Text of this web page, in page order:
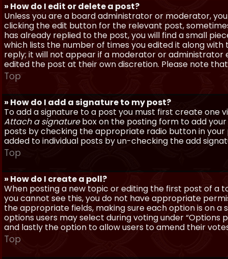
» How do I edit or delete a post?
Unless you are a board administrator or moderator,
clicking the edit button for the relevant post,
has already replied to the post, you will find a small
which lists the number of times you edited it along
reply; it will not appear if a moderator or administrator
edited the post at their own discretion. Please note
Top
» How do I add a signature to my post?
To add a signature to a post you must first create one
Attach a signaturebox on the posting form to add your
posts by checking the appropriate radio button in your
added to individual posts by un-checking the add
Top
» How do I create a poll?
When posting a new topic or editing the first post of a
you cannot see this, you do not have appropriate
the appropriate fields, making sure each option is on
options users may select during voting under
and lastly the option to allow users to amend their
Top